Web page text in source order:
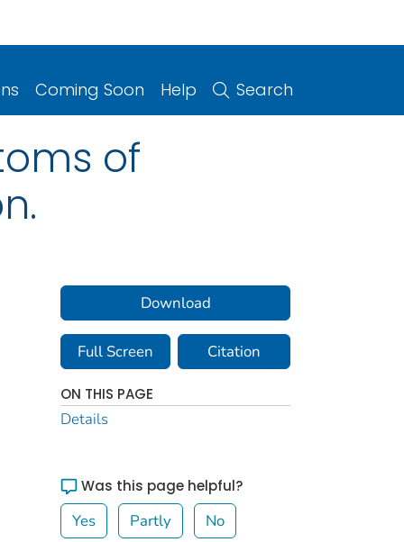
Coming Soon Help Search
of
Download
Full Screen Citation
ON THIS PAGE
Details
Was this page helpful?
Yes Partly No